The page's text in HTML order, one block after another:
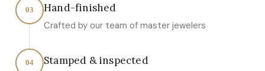
03 Hand-finished
Crafted by our team of master jewelers
04 Stamped & inspected